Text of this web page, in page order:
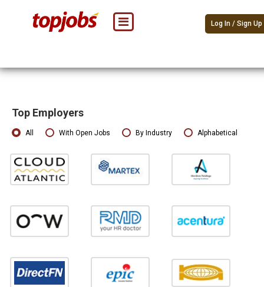
Log In / Sign Up
Top Employers
All With Open Jobs By Industry Alphabetical